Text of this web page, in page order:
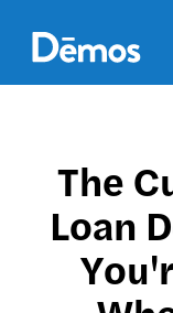
main
content
The
Loan